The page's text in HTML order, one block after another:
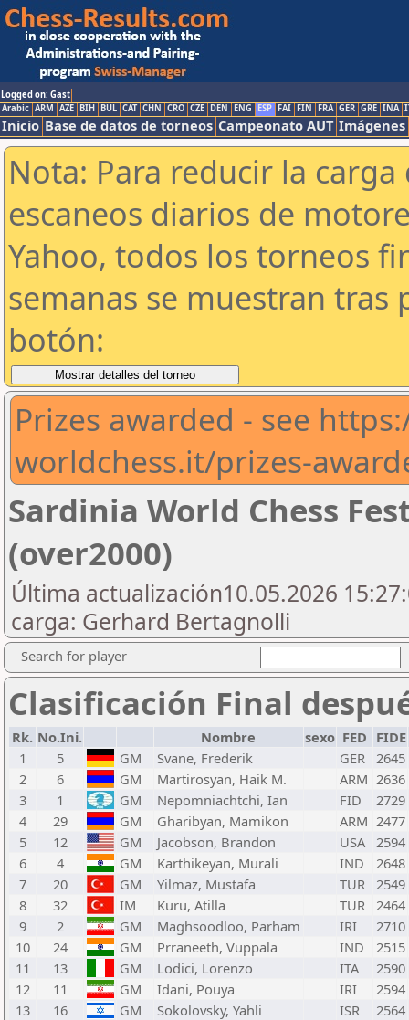
Logged on: Gast
Arabic ARM AZE BIH BUL CAT CHN CRO CZE DEN ENG ESP FAI FIN FRA GER GRE INA
Inicio Base de datos de torneos Campeonato AUT Imágenes
Nota: Para reducir la
escaneos diarios de
Yahoo, todos los torneos
semanas se muestran tras
botón:
Prizes awarded - see
worldchess.it/prizes-
Sardinia World Chess
(over2000)
Última actualización10.05.2026
carga: Gerhard Bertagnolli
Search for player
Clasificación Final
Rk. No.Ini. Nombre sexo FED FIDE
1
5 GM Svane, Frederik GER 2645
2
6 GM Martirosyan, Haik M. ARM 2636
3
1 GM Nepomniachtchi, Ian FID
2729
4
29 GM Gharibyan, Mamikon ARM 2477
5
12 GM Jacobson, Brandon USA 2594
6
4 GM Karthikeyan, Murali IND
2648
7
20 GM Yilmaz, Mustafa TUR 2549
8
32 IM Kuru, Atilla TUR 2464
9
2 GM Maghsoodloo, Parham IRI
2710
10
24 GM Prraneeth, Vuppala IND
2515
11
13 GM Lodici, Lorenzo ITA
2590
12
11 GM Idani, Pouya IRI
2594
13
16 GM Sokolovsky, Yahli ISR
2564